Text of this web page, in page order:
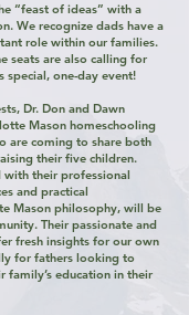
“feast of ideas” with a
We recognize dads have a
role within our families.​
seats are also calling for
special, one-day event!
Dr. Don and Dawn
Mason homeschooling
are coming to share both
their five children.
their professional
and practical
Mason philosophy, will be
Their passionate and
fresh insights for our own
for fathers looking to
family’s education in their